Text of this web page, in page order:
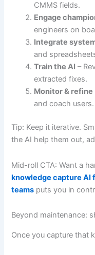
CMMS fields.
Engage
engineers on
Integrate
and
Train the AI –
extracted fixes.
Monitor & refine
and coach users.
Tip: Keep it iterative.
the AI help them out,
Mid-roll CTA: Want a
knowledge capture AI
teams puts you in
Beyond maintenance:
Once you capture that